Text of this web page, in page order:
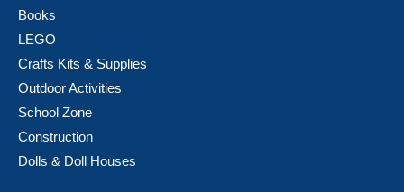
Books
LEGO
Crafts Kits & Supplies
Outdoor Activities
School Zone
Construction
Dolls & Doll Houses